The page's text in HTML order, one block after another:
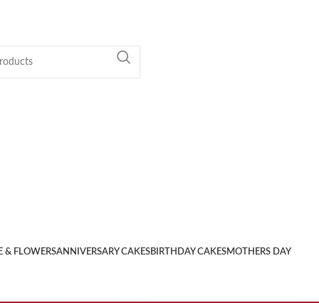
& FLOWERSANNIVERSARY CAKESBIRTHDAY CAKESMOTHERS DAY